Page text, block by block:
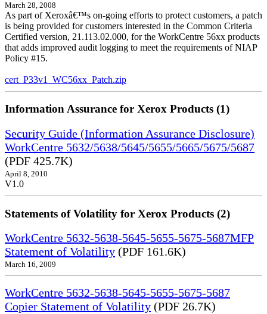
March 28, 2008
As part of Xeroxâ€™s on-going efforts to protect customers, a patch
is being provided for customers interested in the Common Criteria
Certified version, 21.113.02.000, for the WorkCentre 56xx products
that adds improved audit logging to meet the requirements of NIAP
Policy #15.
cert_P33v1_WC56xx_Patch.zip
Information Assurance for Xerox Products (1)
Security Guide (Information Assurance Disclosure)
WorkCentre 5632/5638/5645/5655/5665/5675/5687
(PDF 425.7K)
April 8, 2010
V1.0
Statements of Volatility for Xerox Products (2)
WorkCentre 5632-5638-5645-5655-5675-5687MFP
Statement of Volatility (PDF 161.6K)
March 16, 2009
WorkCentre 5632-5638-5645-5655-5675-5687
Copier Statement of Volatility (PDF 26.7K)